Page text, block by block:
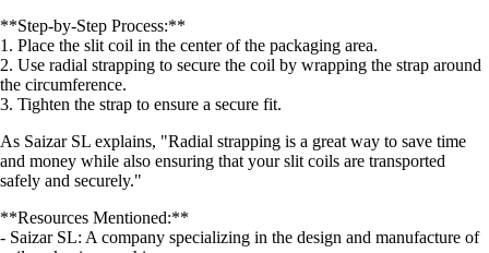
**Step-by-Step Process:**
1. Place the slit coil in the center of the packaging area.
2. Use radial strapping to secure the coil by wrapping the strap around
the circumference.
3. Tighten the strap to ensure a secure fit.
As Saizar SL explains, "Radial strapping is a great way to save time
and money while also ensuring that your slit coils are transported
safely and securely."
**Resources Mentioned:**
- Saizar SL: A company specializing in the design and manufacture of